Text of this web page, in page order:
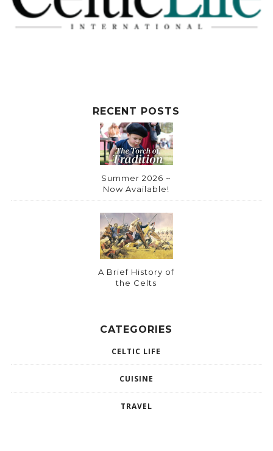
RECENT POSTS
Summer 2026 ~
Now Available!
A Brief History of
the Celts
CATEGORIES
CELTIC LIFE
CUISINE
TRAVEL